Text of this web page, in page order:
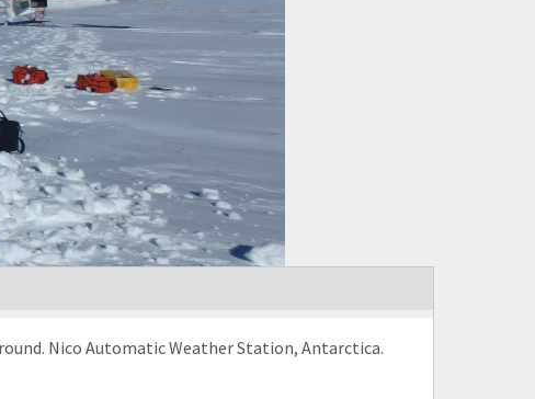
Nico Automatic Weather Station, Antarctica.